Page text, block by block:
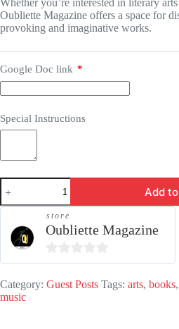
Whether you’re interested in literary
Oubliette Magazine offers a space for
provoking and imaginative works.
Google Doc link *
Special Instructions
Guest
Post
-
OublietteMagazine.com
quantity
Add
store
Oubliette Magazine
0
o
Category: Guest Posts Tags: arts, books,
music